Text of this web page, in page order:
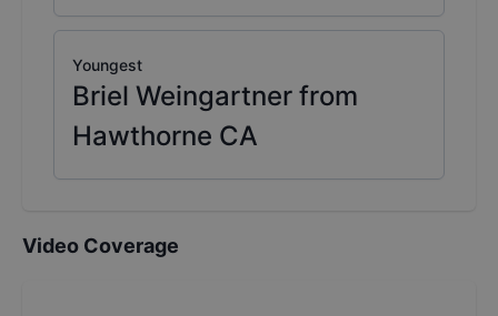
Youngest
Briel Weingartner from
Hawthorne CA
Video Coverage